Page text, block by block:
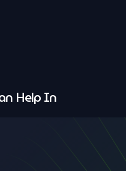
Help In